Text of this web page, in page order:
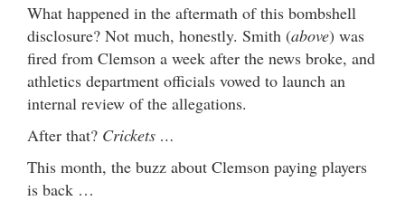
What happened in the aftermath of this bombshell
disclosure? Not much, honestly. Smith (above) was
fired from Clemson a week after the news broke, and
athletics department officials vowed to launch an
internal review of the allegations.
After that? Crickets …
This month, the buzz about Clemson paying players
is back …